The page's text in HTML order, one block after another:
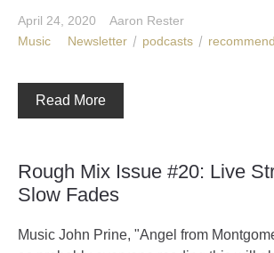
April 24, 2020
Aaron Rester
Music
Newsletter podcasts
Read More
Rough Mix Issue #20: Live
Slow Fades
Music John Prine, "Angel from